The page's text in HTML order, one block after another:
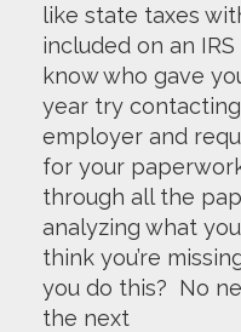
like state taxes
included on an
know who gave
year try
employer and
for your
through all the
analyzing what
think you’re
you do this? No
the next